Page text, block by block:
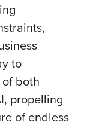
to
both
propelling
of endless